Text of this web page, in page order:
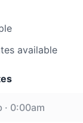
available
· 0:00am